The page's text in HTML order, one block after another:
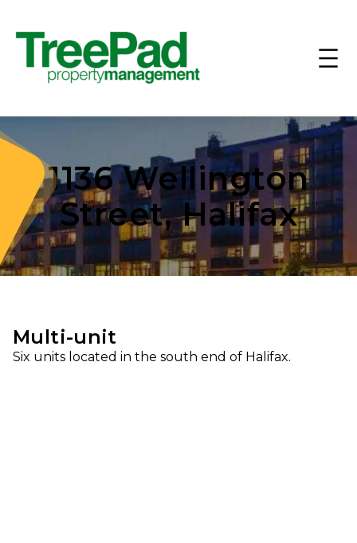
1136 Wellington
Street, Halifax
Multi-unit
Six units located in the south end of Halifax.